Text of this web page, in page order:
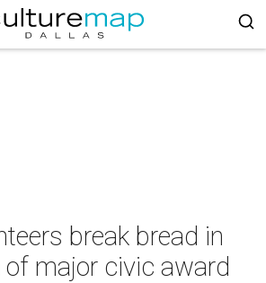
break bread in
major civic award